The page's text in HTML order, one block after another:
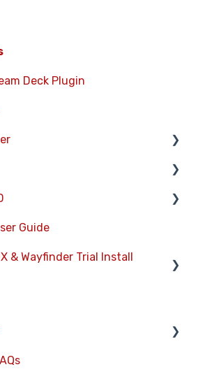
Deck Plugin
Installer & Advert
Guide
& Wayfinder Trial Install
Trial
Trial Installation Guide